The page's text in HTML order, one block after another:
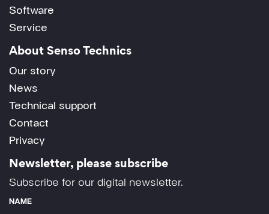
Software
Service
About Senso Technics
Our story
News
Technical support
Contact
Privacy
Newsletter, please subscribe
Subscribe for our digital newsletter.
NAME